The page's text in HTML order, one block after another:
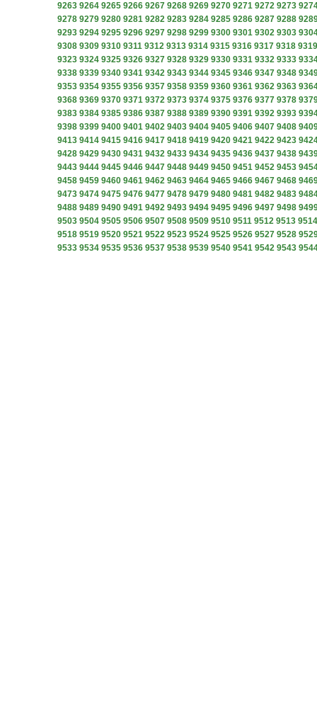
9263 9264 9265 9266 9267 9268 9269 9270 9271 9272 9273
9278 9279 9280 9281 9282 9283 9284 9285 9286 9287 9288
9293 9294 9295 9296 9297 9298 9299 9300 9301 9302 9303
9308 9309 9310 9311 9312 9313 9314 9315 9316 9317 9318 9319
9323 9324 9325 9326 9327 9328 9329 9330 9331 9332 9333
9338 9339 9340 9341 9342 9343 9344 9345 9346 9347 9348
9353 9354 9355 9356 9357 9358 9359 9360 9361 9362 9363
9368 9369 9370 9371 9372 9373 9374 9375 9376 9377 9378
9383 9384 9385 9386 9387 9388 9389 9390 9391 9392 9393
9398 9399 9400 9401 9402 9403 9404 9405 9406 9407 9408
9413 9414 9415 9416 9417 9418 9419 9420 9421 9422 9423
9428 9429 9430 9431 9432 9433 9434 9435 9436 9437 9438
9443 9444 9445 9446 9447 9448 9449 9450 9451 9452 9453
9458 9459 9460 9461 9462 9463 9464 9465 9466 9467 9468
9473 9474 9475 9476 9477 9478 9479 9480 9481 9482 9483
9488 9489 9490 9491 9492 9493 9494 9495 9496 9497 9498
9503 9504 9505 9506 9507 9508 9509 9510 9511 9512 9513 9514
9518 9519 9520 9521 9522 9523 9524 9525 9526 9527 9528
9533 9534 9535 9536 9537 9538 9539 9540 9541 9542 9543